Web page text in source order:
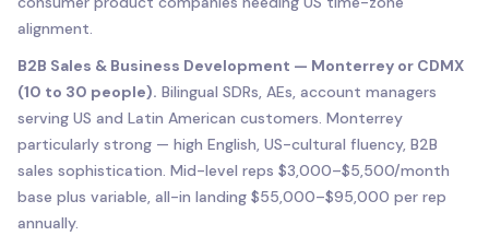
alignment.
B2B Sales & Business Development — Monterrey or CDMX
(10 to 30 people). Bilingual SDRs, AEs, account managers
serving US and Latin American customers. Monterrey
particularly strong — high English, US-cultural fluency, B2B
sales sophistication. Mid-level reps $3,000–$5,500/month
base plus variable, all-in landing $55,000–$95,000 per rep
annually.